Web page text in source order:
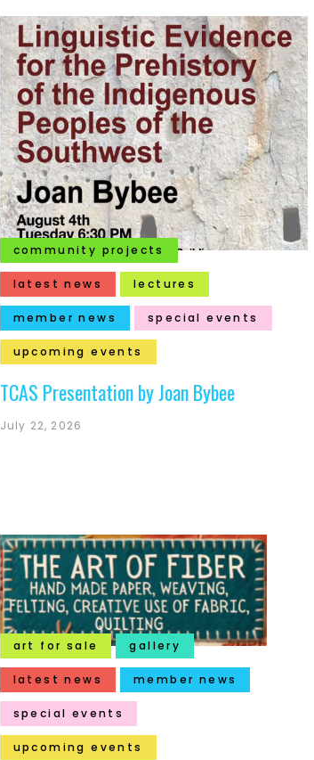
community projects
latest news lectures
member news special events
upcoming events
TCAS Presentation by Joan Bybee
July 22, 2026
art for sale gallery
latest news member news
special events
upcoming events